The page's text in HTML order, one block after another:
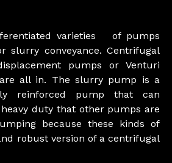
varieties of pumps
slurry conveyance. Centrifugal
pumps or Venturi
all in. The slurry pump is a
reinforced pump that can
duty that other pumps are
because these kinds of
robust version of a centrifugal